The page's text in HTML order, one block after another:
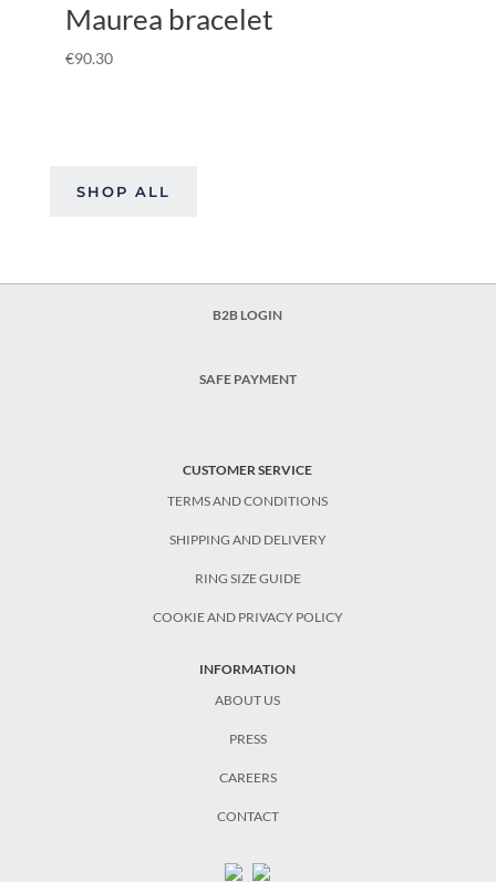
Maurea bracelet
€90.30
SHOP ALL
B2B LOGIN
SAFE PAYMENT
CUSTOMER SERVICE
TERMS AND CONDITIONS
SHIPPING AND DELIVERY
RING SIZE GUIDE
COOKIE AND PRIVACY POLICY
INFORMATION
ABOUT US
PRESS
CAREERS
CONTACT